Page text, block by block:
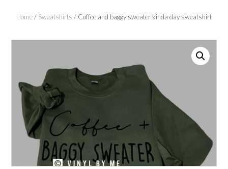
Home/ Sweatshirts / Coffee and baggy sweater kinda day sweatshirt